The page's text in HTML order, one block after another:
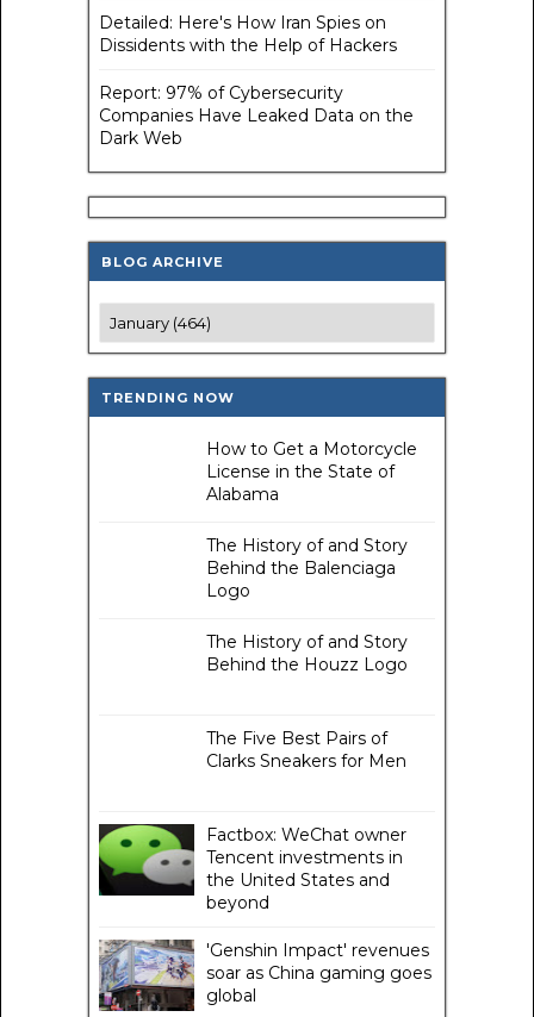
Detailed: Here's How Iran Spies on
Dissidents with the Help of Hackers
Report: 97% of Cybersecurity
Companies Have Leaked Data on the
Dark Web
BLOG ARCHIVE
TRENDING NOW
How to Get a Motorcycle
License in the State of
Alabama
The History of and Story
Behind the Balenciaga
Logo
The History of and Story
Behind the Houzz Logo
The Five Best Pairs of
Clarks Sneakers for Men
Factbox: WeChat owner
Tencent investments in
the United States and
beyond
'Genshin Impact' revenues
soar as China gaming goes
global